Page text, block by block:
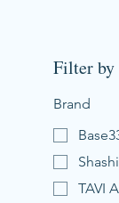
Filter by
Brand
TAVI